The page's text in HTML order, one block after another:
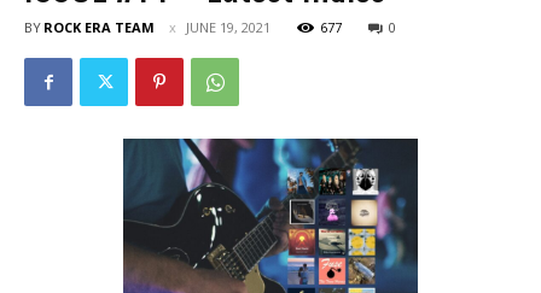
BY ROCK ERA TEAM JUNE 19, 2021 677 0